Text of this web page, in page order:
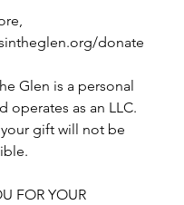
donate
Glen is a personal
operates as an LLC.
gift will not be
FOR YOUR